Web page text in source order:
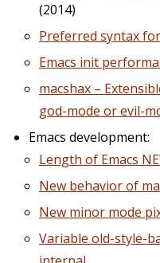
(2014)
Preferred syntax
Emacs init
macshax –
god-mode or evil-
Emacs development:
Length of Emacs
New behavior of
New minor mode
Variable old-style-